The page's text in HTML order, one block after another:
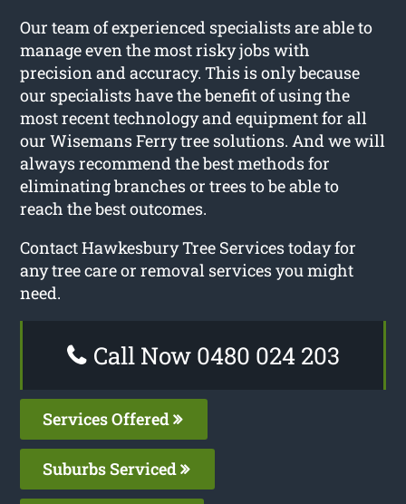
Our team of experienced specialists are able to
manage even the most risky jobs with
precision and accuracy. This is only because
our specialists have the benefit of using the
most recent technology and equipment for all
our Wisemans Ferry tree solutions. And we will
always recommend the best methods for
eliminating branches or trees to be able to
reach the best outcomes.
Contact Hawkesbury Tree Services today for
any tree care or removal services you might
need.
Call Now 0480 024 203
Services Offered
Suburbs Serviced